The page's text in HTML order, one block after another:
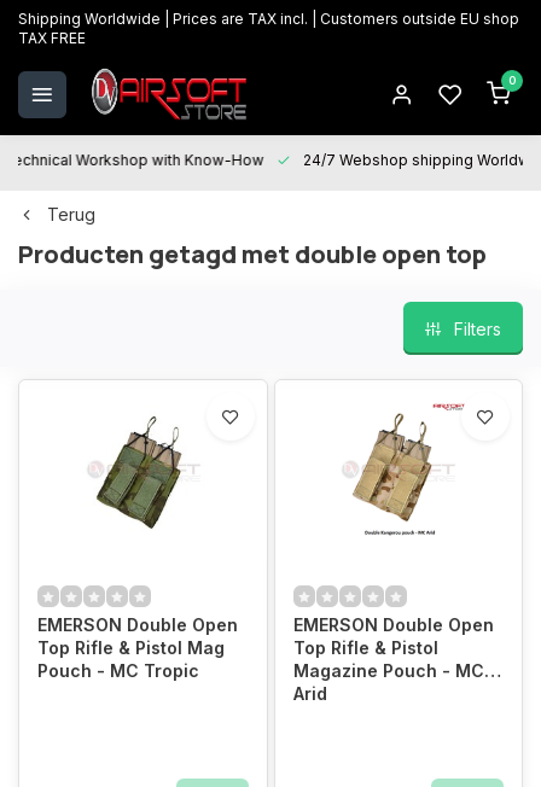
Shipping Worldwide | Prices are TAX incl. | Customers outside EU shop
TAX FREE
0
Technical Workshop with Know-How 24/7 Webshop shipping
Terug
Producten getagd met double open top
Filters
EMERSON Double Open
Top Rifle & Pistol Mag
Pouch - MC Tropic
EMERSON Double Open
Top Rifle & Pistol
Magazine Pouch - MC
Arid